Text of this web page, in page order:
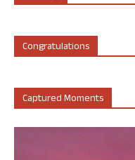
Congratulations
Captured Moments